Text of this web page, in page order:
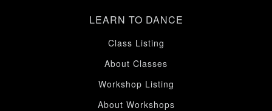
LEARN TO DANCE
Class Listing
About Classes
Workshop Listing
About Workshops